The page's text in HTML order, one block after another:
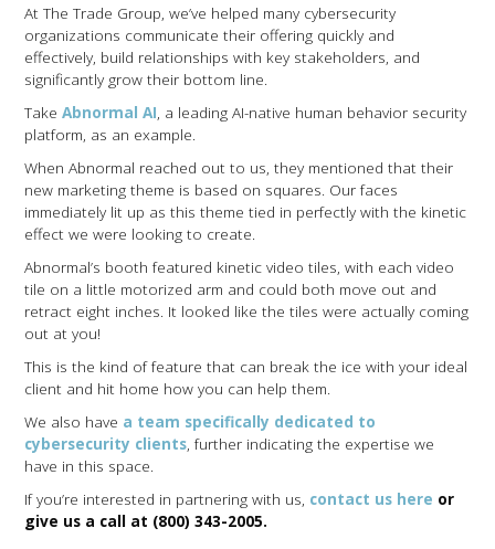
At The Trade Group, we’ve helped many cybersecurity
organizations communicate their offering quickly and
effectively, build relationships with key stakeholders, and
significantly grow their bottom line.
TakeAbnormal AI , a leading AI-native human behavior security
platform, as an example.
When Abnormal reached out to us, they mentioned that their
new marketing theme is based on squares. Our faces
immediately lit up as this theme tied in perfectly with the kinetic
effect we were looking to create.
Abnormal’s booth featured kinetic video tiles, with each video
tile on a little motorized arm and could both move out and
retract eight inches. It looked like the tiles were actually coming
out at you!
This is the kind of feature that can break the ice with your ideal
client and hit home how you can help them.
We also have a team specifically dedicated to
cybersecurity clients , further indicating the expertise we
have in this space.
If you’re interested in partnering with us, contact us here or
give us a call at (800) 343-2005.